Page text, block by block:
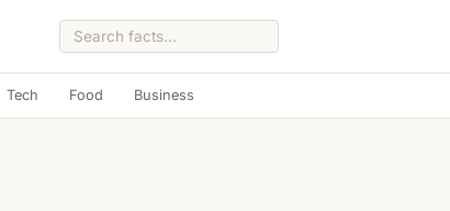
Tech Food Business